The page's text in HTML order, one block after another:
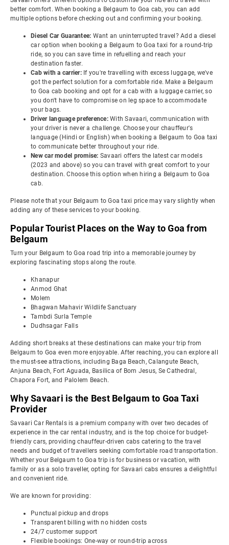
better comfort. When booking a Belgaum to Goa cab, you can add
multiple options before checking out and confirming your booking.
Diesel Car Guarantee: Want an uninterrupted travel? Add a diesel
car option when booking a Belgaum to Goa taxi for a round-trip
ride, so you can save time in refuelling and reach your
destination faster.
Cab with a carrier: If you're travelling with excess luggage, we've
got the perfect solution for a comfortable ride. Make a Belgaum
to Goa cab booking and opt for a cab with a luggage carrier, so
you don't have to compromise on leg space to accommodate
your bags.
Driver language preference: With Savaari, communication with
your driver is never a challenge. Choose your chauffeur's
language (Hindi or English) when booking a Belgaum to Goa taxi
to communicate better throughout your ride.
New car model promise: Savaari offers the latest car models
(2023 and above) so you can travel with great comfort to your
destination. Choose this option when hiring a Belgaum to Goa
cab.
Please note that your Belgaum to Goa taxi price may vary slightly when
adding any of these services to your booking.
Popular Tourist Places on the Way to Goa from
Belgaum
Turn your Belgaum to Goa road trip into a memorable journey by
exploring fascinating stops along the route.
Khanapur
Anmod Ghat
Molem
Bhagwan Mahavir Wildlife Sanctuary
Tambdi Surla Temple
Dudhsagar Falls
Adding short breaks at these destinations can make your trip from
Belgaum to Goa even more enjoyable. After reaching, you can explore all
the must-see attractions, including Baga Beach, Calangute Beach,
Anjuna Beach, Fort Aguada, Basilica of Bom Jesus, Se Cathedral,
Chapora Fort, and Palolem Beach.
Why Savaari is the Best Belgaum to Goa Taxi
Provider
Savaari Car Rentals is a premium company with over two decades of
experience in the car rental industry, and is the top choice for budget-
friendly cars, providing chauffeur-driven cabs catering to the travel
needs and budget of travellers seeking comfortable road transportation.
Whether your Belgaum to Goa trip is for business or vacation, with
family or as a solo traveller, opting for Savaari cabs ensures a delightful
and convenient ride.
We are known for providing:
Punctual pickup and drops
Transparent billing with no hidden costs
24/7 customer support
Flexible bookings: One-way or round-trip across